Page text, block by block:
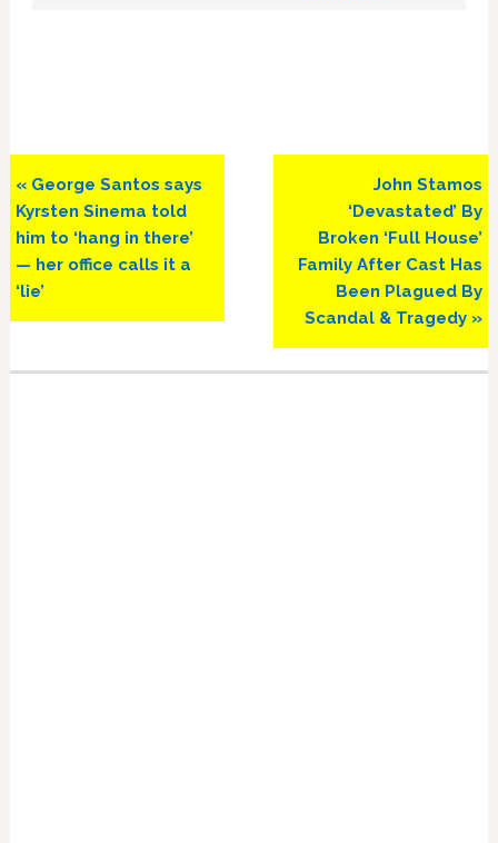
Previous
Post:
« George Santos says
Kyrsten Sinema told
him to ‘hang in there’
— her office calls it a
‘lie’
Next
Post:
John Stamos
‘Devastated’ By
Broken ‘Full House’
Family After Cast Has
Been Plagued By
Scandal & Tragedy »